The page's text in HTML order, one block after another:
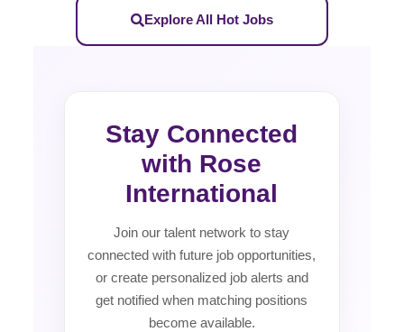
Explore All Hot Jobs
Stay Connected
with Rose
International
Join our talent network to stay
connected with future job opportunities,
or create personalized job alerts and
get notified when matching positions
become available.